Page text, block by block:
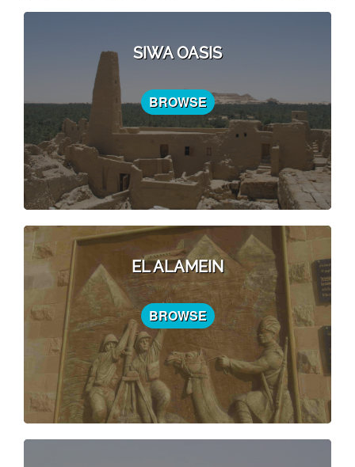
SIWA OASIS
BROWSE
EL ALAMEIN
BROWSE